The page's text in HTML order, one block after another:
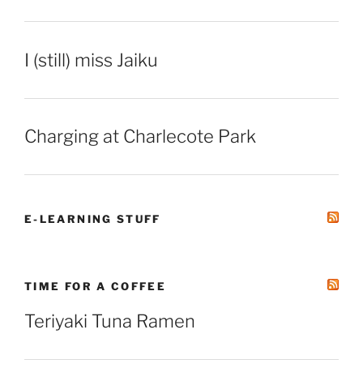
I (still) miss Jaiku
Charging at Charlecote Park
E-LEARNING STUFF
TIME FOR A COFFEE
Teriyaki Tuna Ramen